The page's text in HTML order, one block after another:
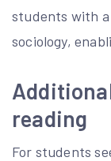
students with
sociology,
reading
For students